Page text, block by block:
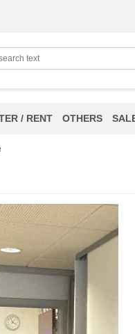
/ RENT OTHERS